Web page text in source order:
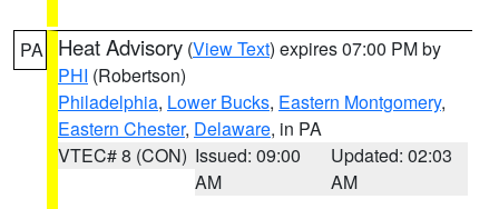
PA Heat Advisory (View Text) expires 07:00 PM by
PHI (Robertson)
Philadelphia, Lower Bucks, Eastern Montgomery,
Eastern Chester, Delaware, in PA
VTEC# 8 (CON) Issued: 09:00
AM
Updated: 02:03
AM